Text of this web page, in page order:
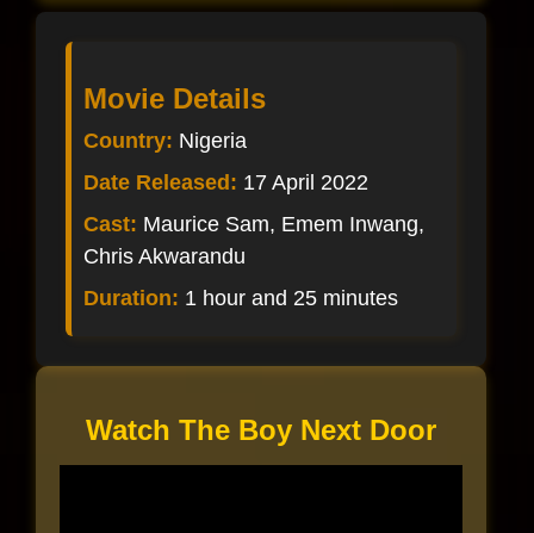
Movie Details
Country: Nigeria
Date Released: 17 April 2022
Cast: Maurice Sam, Emem Inwang,
Chris Akwarandu
Duration: 1 hour and 25 minutes
Watch The Boy Next Door